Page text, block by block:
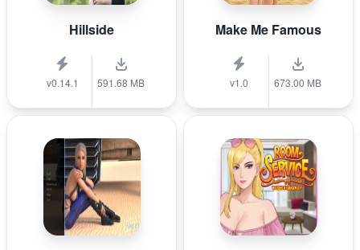
Hillside
v0.14.1 591.68 MB
Make Me Famous
v1.0 673.00 MB